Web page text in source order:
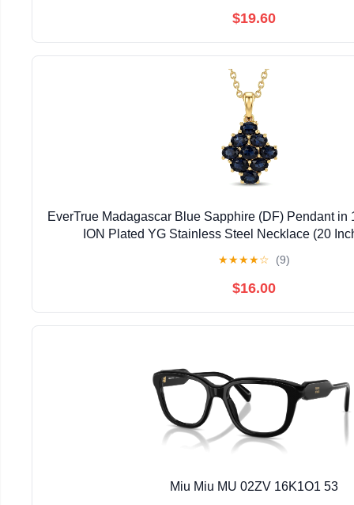
$19.60
EverTrue Madagascar Blue Sapphire (DF) Pendant in
ION Plated YG Stainless Steel Necklace (20
★★★★☆ (9)
$16.00
Miu Miu MU 02ZV 16K1O1 53